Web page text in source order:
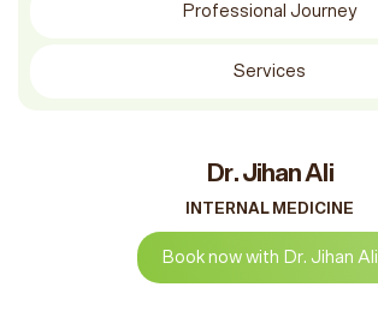
Professional Journey
Services
Dr. Jihan Ali
INTERNAL MEDICINE
Book now with Dr. Jihan Ali